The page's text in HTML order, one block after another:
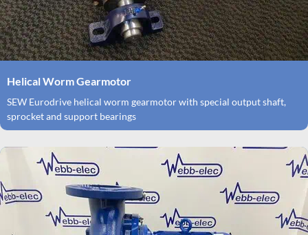
Helical Worm Gearmotor
SEW Eurodrive helical worm gearmotor with special output shaft,
sprocket and support bearings